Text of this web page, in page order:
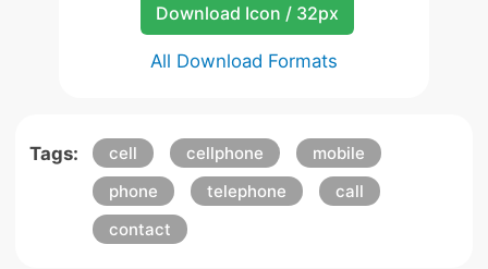
Download Icon / 32px
All Download Formats
Tags: cell cellphone
mobile
phone
telephone
call
contact